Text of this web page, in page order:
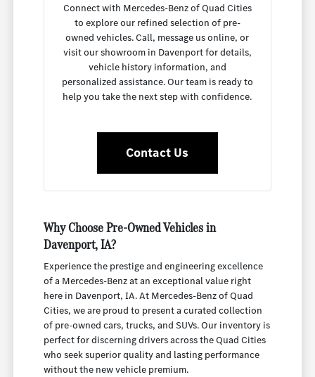
Connect with Mercedes-Benz of Quad Cities
to explore our refined selection of pre-
owned vehicles. Call, message us online, or
visit our showroom in Davenport for details,
vehicle history information, and
personalized assistance. Our team is ready to
help you take the next step with confidence.
Contact Us
Why Choose Pre-Owned Vehicles in
Davenport, IA?
Experience the prestige and engineering excellence
of a Mercedes-Benz at an exceptional value right
here in Davenport, IA. At Mercedes-Benz of Quad
Cities, we are proud to present a curated collection
of pre-owned cars, trucks, and SUVs. Our inventory is
perfect for discerning drivers across the Quad Cities
who seek superior quality and lasting performance
without the new vehicle premium.